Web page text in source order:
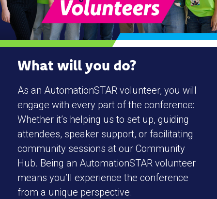
What will you do?
As an AutomationSTAR volunteer, you will
engage with every part of the conference:
Whether it’s helping us to set up, guiding
attendees, speaker support, or facilitating
community sessions at our Community
Hub. Being an AutomationSTAR volunteer
means you’ll experience the conference
from a unique perspective.